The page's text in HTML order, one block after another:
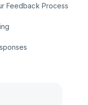
Feedback Process